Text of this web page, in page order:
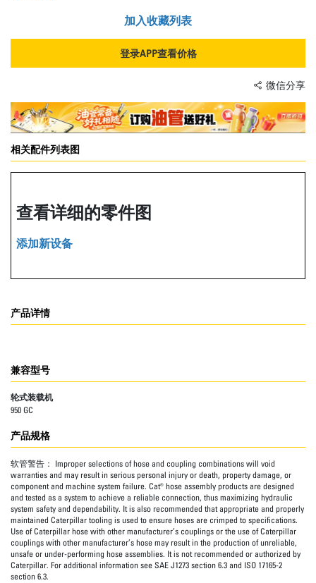
加入收藏列表
登录APP查看价格
微信分享
相关配件列表图
查看详细的零件图
添加新设备
产品详情
兼容型号
轮式装载机
950 GC
产品规格
软管警告： Improper selections of hose and coupling combinations will void
warranties and may result in serious personal injury or death, property damage, or
component and machine system failure. Cat® hose assembly products are designed
and tested as a system to achieve a reliable connection, thus maximizing hydraulic
system safety and dependability. It is also recommended that appropriate and properly
maintained Caterpillar tooling is used to ensure hoses are crimped to specifications.
Use of Caterpillar hose with other manufacturer’s couplings or the use of Caterpillar
couplings with other manufacturer’s hose may result in the production of unreliable,
unsafe or under-performing hose assemblies. It is not recommended or authorized by
Caterpillar. For additional information see SAE J1273 section 6.3 and ISO 17165-2
section 6.3.